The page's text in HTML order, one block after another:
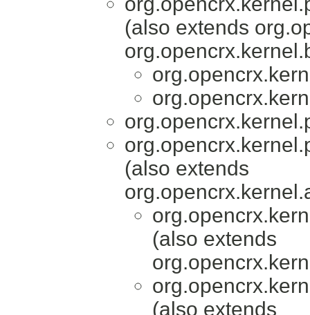
(also extends
(also extends
(also extends
(also extends